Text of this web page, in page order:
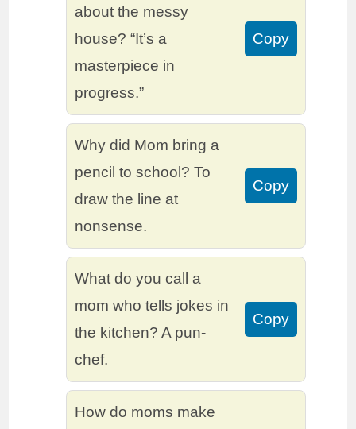
about the messy
house? “It’s a
masterpiece in
progress.”
Copy
Why did Mom bring a
pencil to school? To
draw the line at
nonsense.
Copy
What do you call a
mom who tells jokes in
the kitchen? A pun-
chef.
Copy
How do moms make